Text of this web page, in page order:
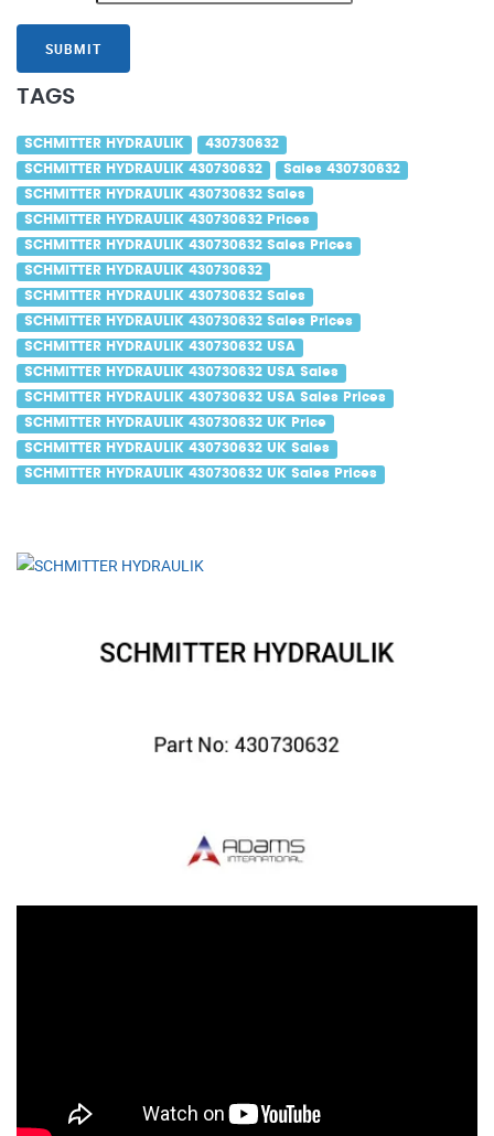
SUBMIT
TAGS
SCHMITTER HYDRAULIK 430730632
SCHMITTER HYDRAULIK 430730632 Sales 430730632
SCHMITTER HYDRAULIK 430730632 Sales
SCHMITTER HYDRAULIK 430730632 Prices
SCHMITTER HYDRAULIK 430730632 Sales Prices
SCHMITTER HYDRAULIK 430730632
SCHMITTER HYDRAULIK 430730632 Sales
SCHMITTER HYDRAULIK 430730632 Sales Prices
SCHMITTER HYDRAULIK 430730632 USA
SCHMITTER HYDRAULIK 430730632 USA Sales
SCHMITTER HYDRAULIK 430730632 USA Sales Prices
SCHMITTER HYDRAULIK 430730632 UK Price
SCHMITTER HYDRAULIK 430730632 UK Sales
SCHMITTER HYDRAULIK 430730632 UK Sales Prices